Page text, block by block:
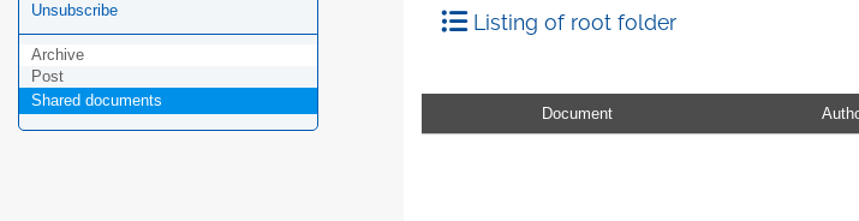
Unsubscribe
Archive
Post
Shared documents
Listing of root folder
Document